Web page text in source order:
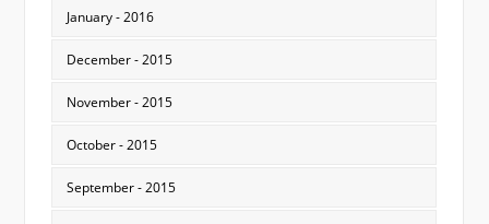
January - 2016
December - 2015
November - 2015
October - 2015
September - 2015